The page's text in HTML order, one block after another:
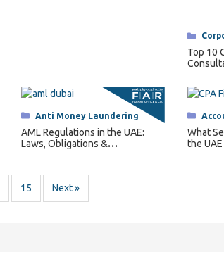
Top 10
Categories
Anti Money Laundering
AML Regulations in the UAE:
Laws, Obligations &
What
the
15 Next »